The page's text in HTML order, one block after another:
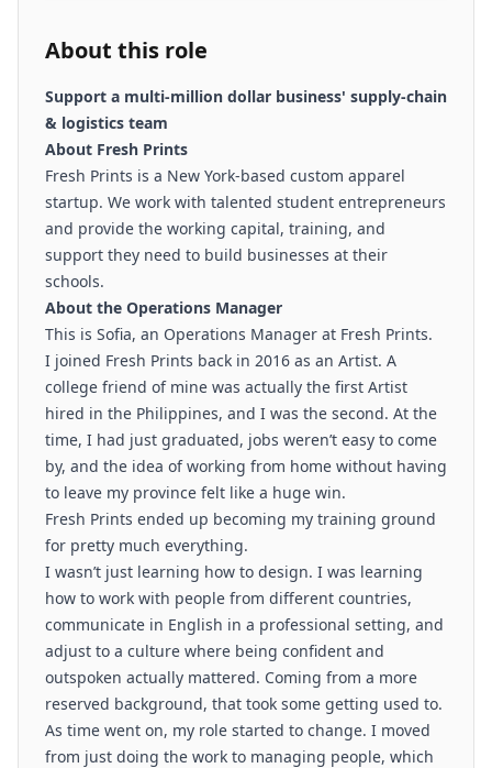
About this role
Support a multi-million dollar business' supply-chain
& logistics team
About Fresh Prints
Fresh Prints is a New York-based custom apparel
startup. We work with talented student entrepreneurs
and provide the working capital, training, and
support they need to build businesses at their
schools.
About the Operations Manager
This is Sofia, an Operations Manager at Fresh Prints.
I joined Fresh Prints back in 2016 as an Artist. A
college friend of mine was actually the first Artist
hired in the Philippines, and I was the second. At the
time, I had just graduated, jobs weren’t easy to come
by, and the idea of working from home without having
to leave my province felt like a huge win.
Fresh Prints ended up becoming my training ground
for pretty much everything.
I wasn’t just learning how to design. I was learning
how to work with people from different countries,
communicate in English in a professional setting, and
adjust to a culture where being confident and
outspoken actually mattered. Coming from a more
reserved background, that took some getting used to.
As time went on, my role started to change. I moved
from just doing the work to managing people, which